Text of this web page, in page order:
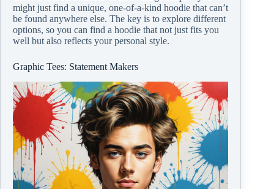
might just find a unique, one-of-a-kind hoodie that can’t
be found anywhere else. The key is to explore different
options, so you can find a hoodie that not just fits you
well but also reflects your personal style.
Graphic Tees: Statement Makers